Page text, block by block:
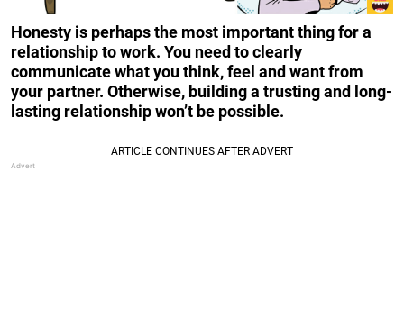
Honesty is perhaps the most important thing for a
relationship to work. You need to clearly
communicate what you think, feel and want from
your partner. Otherwise, building a trusting and long-
lasting relationship won’t be possible.